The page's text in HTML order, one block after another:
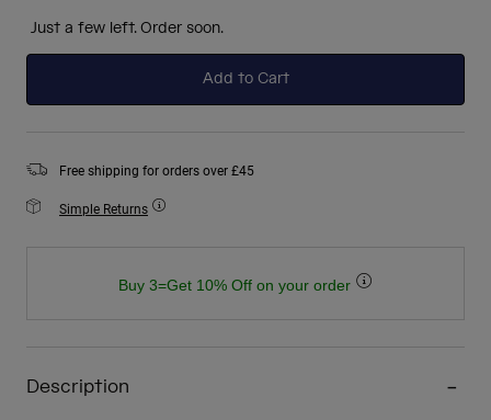
Just a few left. Order soon.
Add to Cart
Free shipping for orders over £45
Simple Returns
Buy 3=Get 10% Off on your order
Description